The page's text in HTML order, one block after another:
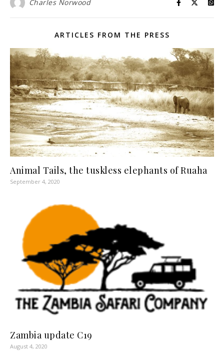
Charles Norwood
ARTICLES FROM THE PRESS
Animal Tails, the tuskless elephants of Ruaha
September 4, 2020
Zambia update C19
August 4, 2020